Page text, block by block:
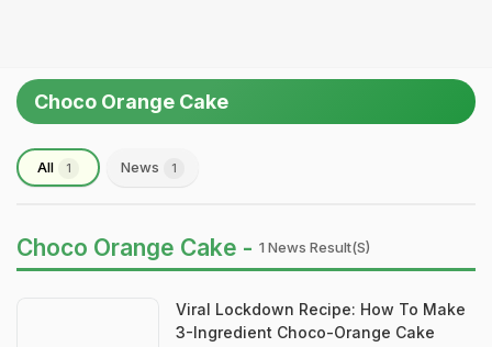
Choco Orange Cake
All 1 News 1
Choco Orange Cake - 1 News Result(s)
Viral Lockdown Recipe: How To Make
3-Ingredient Choco-Orange Cake